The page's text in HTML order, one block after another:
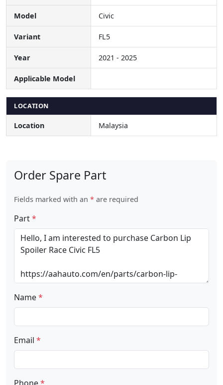
Model Civic
Variant FL5
Year 2021 - 2025
Applicable Model
LOCATION
Location Malaysia
Order Spare Part
Fields marked with an * are required
Part*
Name*
Email *